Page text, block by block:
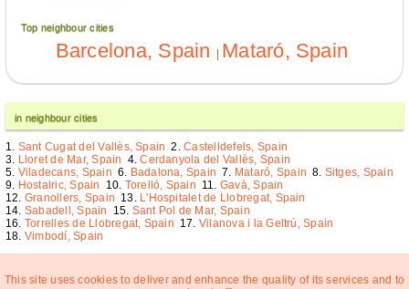
Top neighbour cities
Barcelona, Spain | Mataró, Spain
in neighbour cities
Sant Cugat del Vallès, Spain
Castelldefels, Spain
Lloret de Mar, Spain
Cerdanyola del Vallès, Spain
Viladecans, Spain
Badalona, Spain Mataró, Spain
Sitges, Spain
Hostalric, Spain
Torelló, Spain
Gavà, Spain
Granollers, Spain
L'Hospitalet de Llobregat, Spain
Sabadell, Spain
Sant Pol de Mar, Spain
Torrelles de Llobregat, Spain
Vilanova i la Geltrú, Spain
Vimbodí, Spain
This site uses cookies to deliver and enhance the quality of its services and to